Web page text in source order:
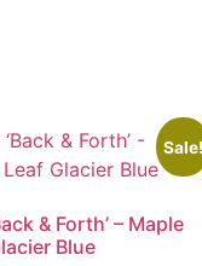
& Forth’ – Maple
Blue